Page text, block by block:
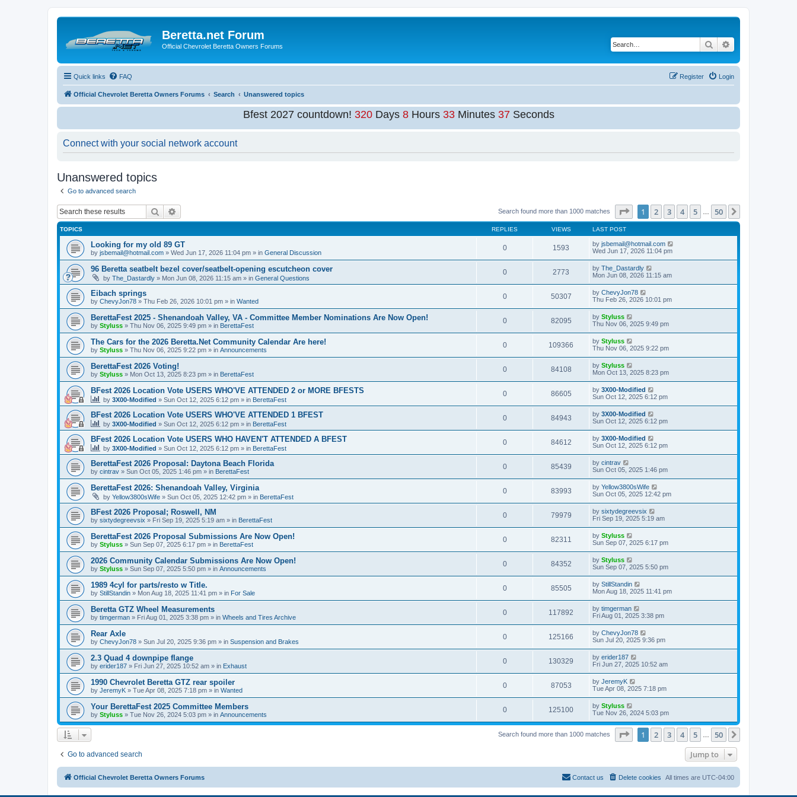
Beretta.net Forum
Official Chevrolet Beretta Owners Forums Search
Quick links FAQ Login
Register
Official Chevrolet Beretta Owners Forums Search Unanswered topics
Bfest 2027 countdown! 320 Days8 Hours33 Minutes37 Seconds
Connect with your social network account
Unanswered topics
Go to advanced search
Search Search found more than 1000 matches Page of 50
1 2 3 4 5 50
TOPICS REPLIES VIEWS LAST POST
Looking for my old 89 GT
by jsbemail@hotmail.com » Wed Jun 17, 2026 11:04 pm » in General Discussion
0 1593 by jsbemail@hotmail.com
Wed Jun 17, 2026 11:04 pm
96 Beretta seatbelt bezel cover/seatbelt-opening escutcheon cover
by The_Dastardly » Mon Jun 08, 2026 11:15 am » in General Questions
0 2773 by The_Dastardly
Mon Jun 08, 2026 11:15 am
Eibach springs
by ChevyJon78 » Thu Feb 26, 2026 10:01 pm » in Wanted
0 50307 by ChevyJon78
Thu Feb 26, 2026 10:01 pm
BerettaFest 2025 - Shenandoah Valley, VA - Committee Member Nominations Are Now Open!
by Styluss » Thu Nov 06, 2025 9:49 pm » in BerettaFest
0 82095 by Styluss
Thu Nov 06, 2025 9:49 pm
The Cars for the 2026 Beretta.Net Community Calendar Are here!
by Styluss » Thu Nov 06, 2025 9:22 pm » in Announcements
0 109366 by Styluss
Thu Nov 06, 2025 9:22 pm
BerettaFest 2026 Voting!
by Styluss » Mon Oct 13, 2025 8:23 pm » in BerettaFest
0 84108 by Styluss
Mon Oct 13, 2025 8:23 pm
BFest 2026 Location Vote USERS WHO'VE ATTENDED 2 or MORE BFESTS
by 3X00-Modified » Sun Oct 12, 2025 6:12 pm » in BerettaFest
0 86605 by 3X00-Modified
Sun Oct 12, 2025 6:12 pm
BFest 2026 Location Vote USERS WHO'VE ATTENDED 1 BFEST
by 3X00-Modified » Sun Oct 12, 2025 6:12 pm » in BerettaFest
0 84943 by 3X00-Modified
Sun Oct 12, 2025 6:12 pm
BFest 2026 Location Vote USERS WHO HAVEN'T ATTENDED A BFEST
by 3X00-Modified » Sun Oct 12, 2025 6:12 pm » in BerettaFest
0 84612 by 3X00-Modified
Sun Oct 12, 2025 6:12 pm
BerettaFest 2026 Proposal: Daytona Beach Florida
by cintrav » Sun Oct 05, 2025 1:46 pm » in BerettaFest
0 85439 by cintrav
Sun Oct 05, 2025 1:46 pm
BerettaFest 2026: Shenandoah Valley, Virginia
by Yellow3800sWife » Sun Oct 05, 2025 12:42 pm » in BerettaFest
0 83993 by Yellow3800sWife
Sun Oct 05, 2025 12:42 pm
BFest 2026 Proposal; Roswell, NM
by sixtydegreevsix » Fri Sep 19, 2025 5:19 am » in BerettaFest
0 79979 by sixtydegreevsix
Fri Sep 19, 2025 5:19 am
BerettaFest 2026 Proposal Submissions Are Now Open!
by Styluss » Sun Sep 07, 2025 6:17 pm » in BerettaFest
0 82311 by Styluss
Sun Sep 07, 2025 6:17 pm
2026 Community Calendar Submissions Are Now Open!
by Styluss » Sun Sep 07, 2025 5:50 pm » in Announcements
0 84352 by Styluss
Sun Sep 07, 2025 5:50 pm
1989 4cyl for parts/resto w Title.
by StillStandin » Mon Aug 18, 2025 11:41 pm » in For Sale
0 85505 by StillStandin
Mon Aug 18, 2025 11:41 pm
Beretta GTZ Wheel Measurements
by timgerman » Fri Aug 01, 2025 3:38 pm » in Wheels and Tires Archive
0 117892 by timgerman
Fri Aug 01, 2025 3:38 pm
Rear Axle
by ChevyJon78 » Sun Jul 20, 2025 9:36 pm » in Suspension and Brakes
0 125166 by ChevyJon78
Sun Jul 20, 2025 9:36 pm
2.3 Quad 4 downpipe flange
by erider187 » Fri Jun 27, 2025 10:52 am » in Exhaust
0 130329 by erider187
Fri Jun 27, 2025 10:52 am
1990 Chevrolet Beretta GTZ rear spoiler
by JeremyK » Tue Apr 08, 2025 7:18 pm » in Wanted
0 87053 by JeremyK
Tue Apr 08, 2025 7:18 pm
Your BerettaFest 2025 Committee Members
by Styluss » Tue Nov 26, 2024 5:03 pm » in Announcements
0 125100 by Styluss
Tue Nov 26, 2024 5:03 pm
Search found more than 1000 matches Page of 50
1 2 3 4 5 50
Go to advanced search Jump to
Official Chevrolet Beretta Owners Forums All times are UTC-04:00
Delete cookies
Contact us